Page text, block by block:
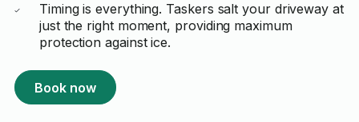
Timing is everything. Taskers salt your driveway at
just the right moment, providing maximum
protection against ice.
Book now